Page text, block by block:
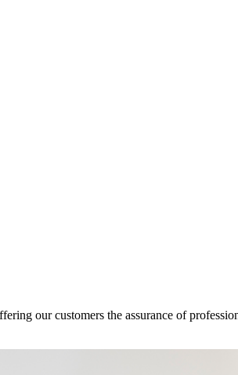
our customers the assurance of